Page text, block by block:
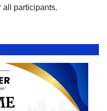
all participants.